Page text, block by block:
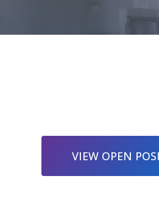
VIEW OPEN